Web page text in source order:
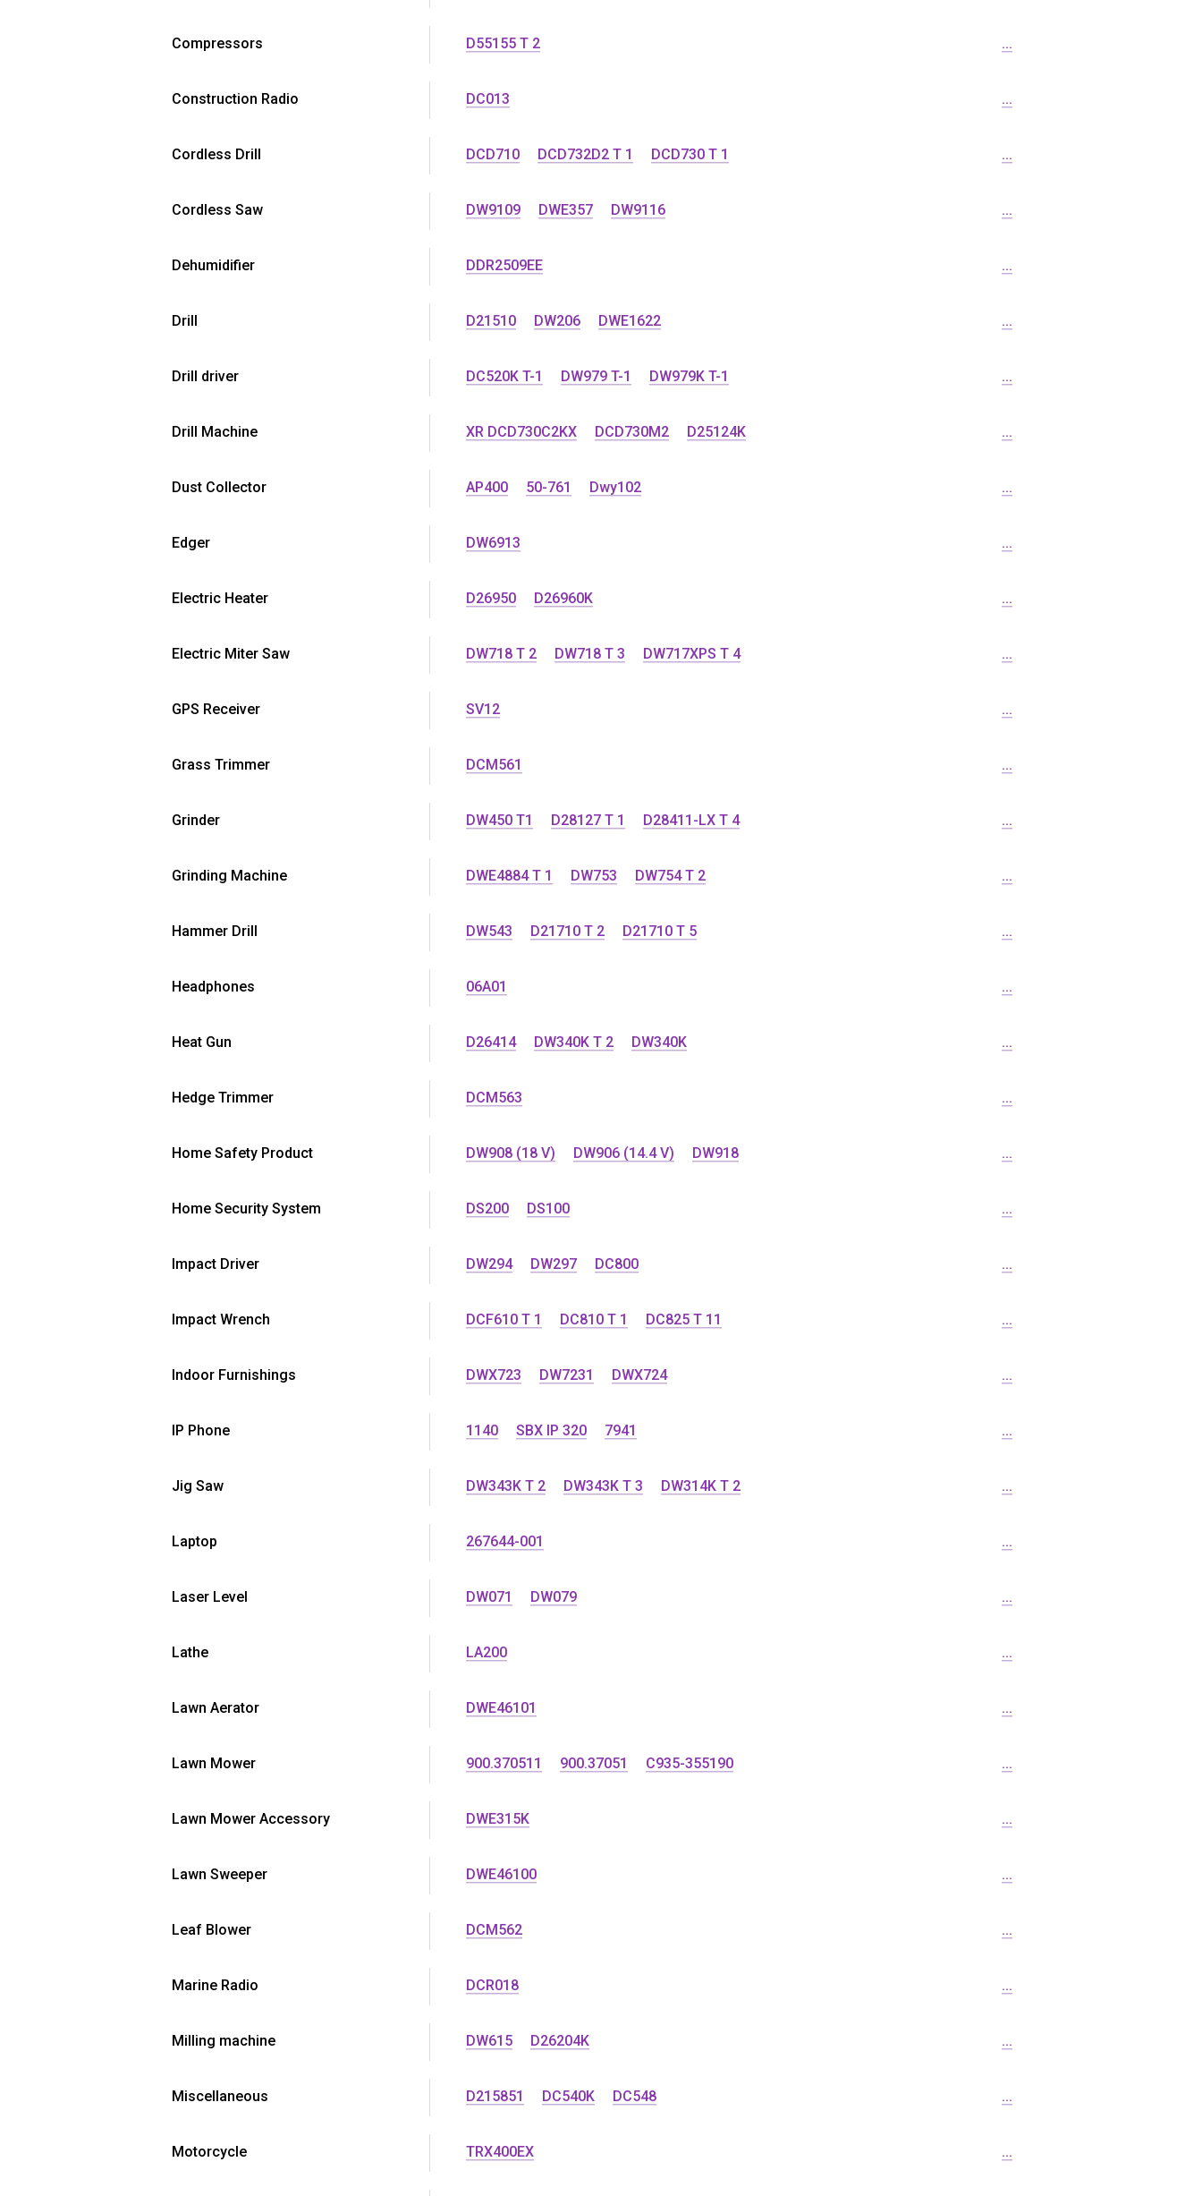
Compressors D55155 T 2 ...
Construction Radio DC013 ...
Cordless Drill DCD710 DCD732D2 T 1 DCD730 T 1 ...
Cordless Saw DW9109 DWE357 DW9116 ...
Dehumidifier DDR2509EE ...
Drill D21510 DW206 DWE1622 ...
Drill driver DC520K T-1 DW979 T-1 DW979K T-1 ...
Drill Machine XR DCD730C2KX DCD730M2 D25124K ...
Dust Collector AP400 50-761 Dwy102 ...
Edger DW6913 ...
Electric Heater D26950 D26960K ...
Electric Miter Saw DW718 T 2 DW718 T 3 DW717XPS T 4 ...
GPS Receiver SV12 ...
Grass Trimmer DCM561 ...
Grinder DW450 T1 D28127 T 1 D28411-LX T 4 ...
Grinding Machine DWE4884 T 1 DW753 DW754 T 2 ...
Hammer Drill DW543 D21710 T 2 D21710 T 5 ...
Headphones 06A01 ...
Heat Gun D26414 DW340K T 2 DW340K ...
Hedge Trimmer DCM563 ...
Home Safety Product DW908 (18 V) DW906 (14.4 V) DW918 ...
Home Security System DS200 DS100 ...
Impact Driver DW294 DW297 DC800 ...
Impact Wrench DCF610 T 1 DC810 T 1 DC825 T 11 ...
Indoor Furnishings DWX723 DW7231 DWX724 ...
IP Phone 1140 SBX IP 320 7941 ...
Jig Saw DW343K T 2 DW343K T 3 DW314K T 2 ...
Laptop 267644-001 ...
Laser Level DW071 DW079 ...
Lathe LA200 ...
Lawn Aerator DWE46101 ...
Lawn Mower 900.370511 900.37051 C935-355190 ...
Lawn Mower Accessory DWE315K ...
Lawn Sweeper DWE46100 ...
Leaf Blower DCM562 ...
Marine Radio DCR018 ...
Milling machine DW615 D26204K ...
Miscellaneous D215851 DC540K DC548 ...
Motorcycle TRX400EX ...